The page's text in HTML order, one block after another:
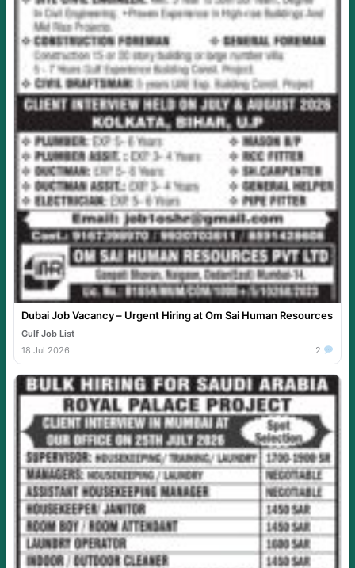
Dubai Job Vacancy – Urgent Hiring at Om Sai Human Resources
Gulf Job List
18 Jul 2026
2